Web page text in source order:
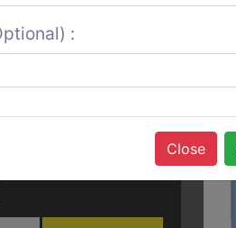
:
Close